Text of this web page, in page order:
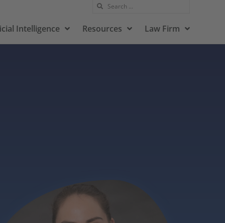
Intelligence Resources Law Firm